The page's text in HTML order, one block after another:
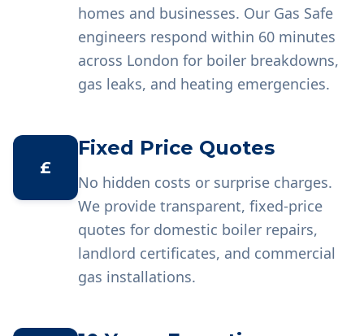
homes and businesses. Our Gas Safe
engineers respond within 60 minutes
across London for boiler breakdowns,
gas leaks, and heating emergencies.
£
Fixed Price Quotes
No hidden costs or surprise charges.
We provide transparent, fixed-price
quotes for domestic boiler repairs,
landlord certificates, and commercial
gas installations.